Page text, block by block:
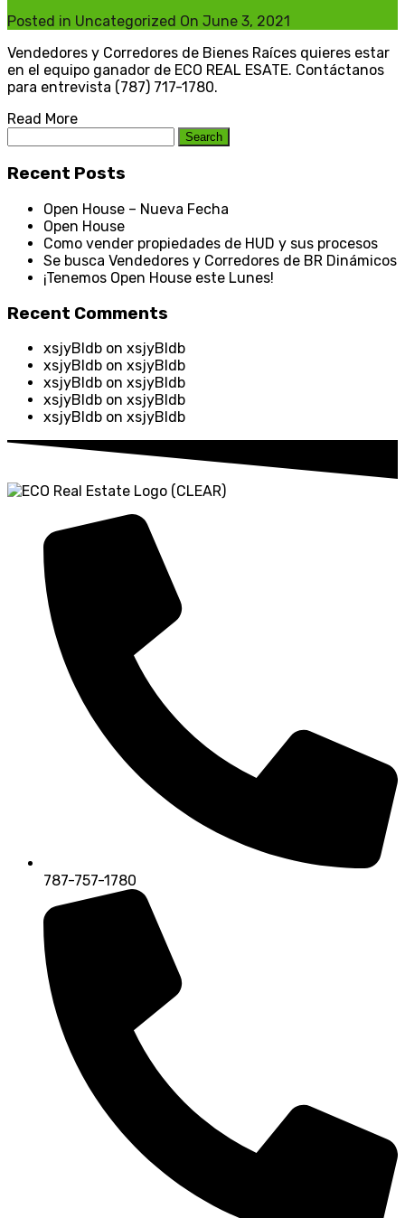
Posted in Uncategorized On June 3, 2021
Vendedores y Corredores de Bienes Raíces quieres estar
en el equipo ganador de ECO REAL ESATE. Contáctanos
para entrevista (787) 717-1780.
Read More
Recent Posts
Open House – Nueva Fecha
Open House
Como vender propiedades de HUD y sus procesos
Se busca Vendedores y Corredores de BR Dinámicos
¡Tenemos Open House este Lunes!
Recent Comments
xsjyBldb on xsjyBldb
xsjyBldb on xsjyBldb
xsjyBldb on xsjyBldb
xsjyBldb on xsjyBldb
xsjyBldb on xsjyBldb
787-757-1780